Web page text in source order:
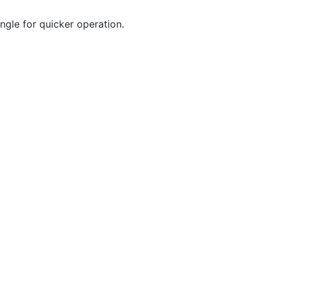
for quicker operation.